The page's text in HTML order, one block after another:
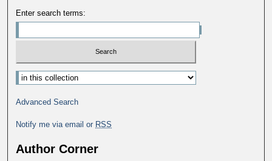
Enter search terms:
Advanced Search
Notify me via email or RSS
Author Corner